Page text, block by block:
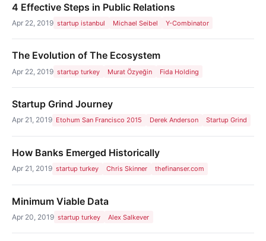
4 Effective Steps in Public Relations
Apr 22, 2019 startup istanbul Michael Seibel Y-Combinator
The Evolution of The Ecosystem
Apr 22, 2019 startup turkey Murat Özyeğin Fida Holding
Startup Grind Journey
Apr 21, 2019 Etohum San Francisco 2015 Derek Anderson Startup Grind
How Banks Emerged Historically
Apr 21, 2019 startup turkey Chris Skinner thefinanser.com
Minimum Viable Data
Apr 20, 2019 startup turkey Alex Salkever